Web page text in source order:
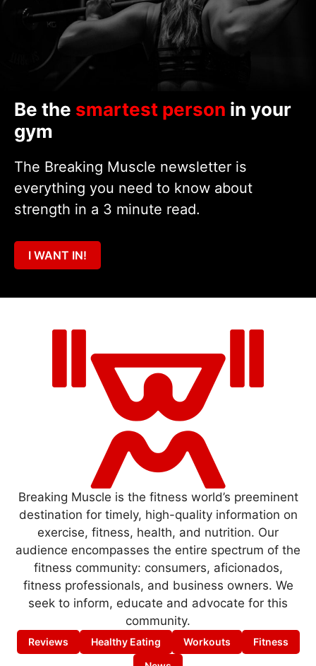
Be the smartest person in your
gym
The Breaking Muscle newsletter is
everything you need to know about
strength in a 3 minute read.
I WANT IN!
Breaking Muscle is the fitness world’s preeminent
destination for timely, high-quality information on
exercise, fitness, health, and nutrition. Our
audience encompasses the entire spectrum of the
fitness community: consumers, aficionados,
fitness professionals, and business owners. We
seek to inform, educate and advocate for this
community.
Reviews Healthy Eating Workouts
Fitness